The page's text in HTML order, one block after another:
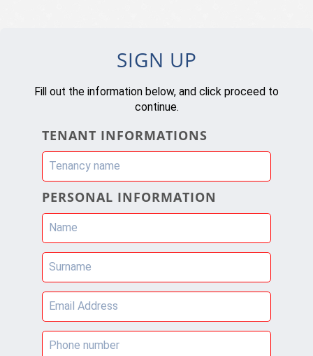
SIGN UP
Fill out the information below, and click proceed to
continue.
TENANT INFORMATIONS
Tenancy name
PERSONAL INFORMATION
Name
Surname
Email Address
Phone number